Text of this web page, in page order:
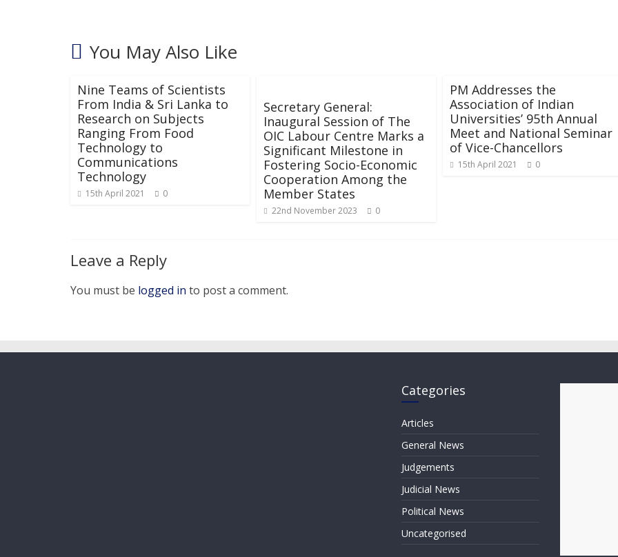
You May Also Like
Nine Teams of Scientists
From India & Sri Lanka to
Research on Subjects
Ranging From Food
Technology to
Communications
Technology
15th April 2021 0
Secretary General:
Inaugural Session of The
OIC Labour Centre Marks a
Significant Milestone in
Fostering Socio-Economic
Cooperation Among the
Member States
22nd November 2023 0
PM Addresses the
Association of Indian
Universities’ 95th Annual
Meet and National Seminar
of Vice-Chancellors
15th April 2021 0
Leave a Reply
You must be logged in to post a comment.
Categories
Articles
General News
Judgements
Judicial News
Political News
Uncategorised